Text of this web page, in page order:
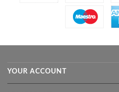
YOUR ACCOUNT